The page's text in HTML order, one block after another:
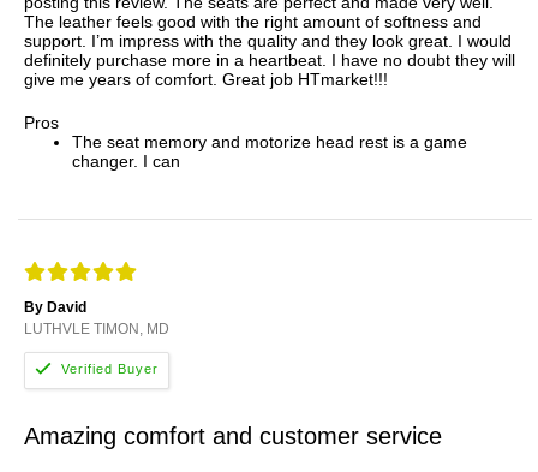
The leather feels good with the right amount of softness and
support. I’m impress with the quality and they look great. I would
definitely purchase more in a heartbeat. I have no doubt they will
give me years of comfort. Great job HTmarket!!!
Pros
The seat memory and motorize head rest is a game
changer. I can
By David
LUTHVLE TIMON, MD
Amazing comfort and customer service